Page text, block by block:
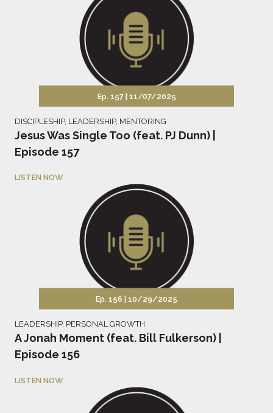
Ep. 157 | 11/07/2025
DISCIPLESHIP, LEADERSHIP, MENTORING
Jesus Was Single Too (feat. PJ Dunn) |
Episode 157
LISTEN NOW
Ep. 156 | 10/29/2025
LEADERSHIP, PERSONAL GROWTH
A Jonah Moment (feat. Bill Fulkerson) |
Episode 156
LISTEN NOW